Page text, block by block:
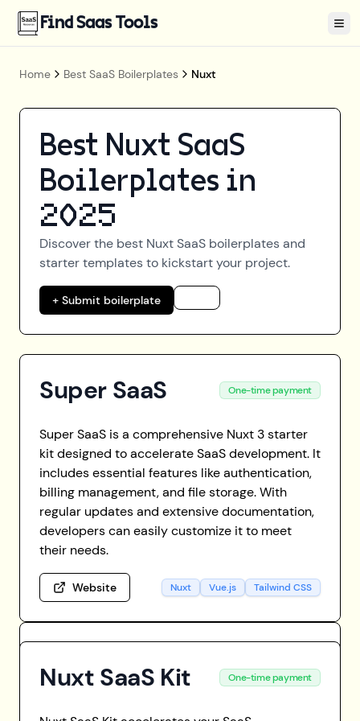
Find Saas Tools
Home Best SaaS Boilerplates Nuxt
Best Nuxt SaaS
Boilerplates in
2025
Discover the best NuxtSaaS boilerplates and
starter templates to kickstart your project.
+ Submit boilerplate
Super SaaS One-time payment
Super SaaS is a comprehensive Nuxt 3 starter
kit designed to accelerate SaaS development. It
includes essential features like authentication,
billing management, and file storage. With
regular updates and extensive documentation,
developers can easily customize it to meet
their needs.
Website Nuxt Vue.js Tailwind CSS
Nuxt SaaS Kit One-time payment